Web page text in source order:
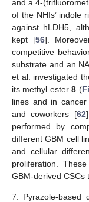
and a 4-
of the NHIs’ indole
against hLDH5,
kept [56].
competitive
substrate and an
et al. investigated
its methyl ester8 (
lines and in
and coworkers [62
performed by
different GBM cell
and cellular
proliferation.
GBM-derived CSCs
7.
Pyrazole-based